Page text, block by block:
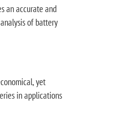
an accurate and
of battery
yet
in applications